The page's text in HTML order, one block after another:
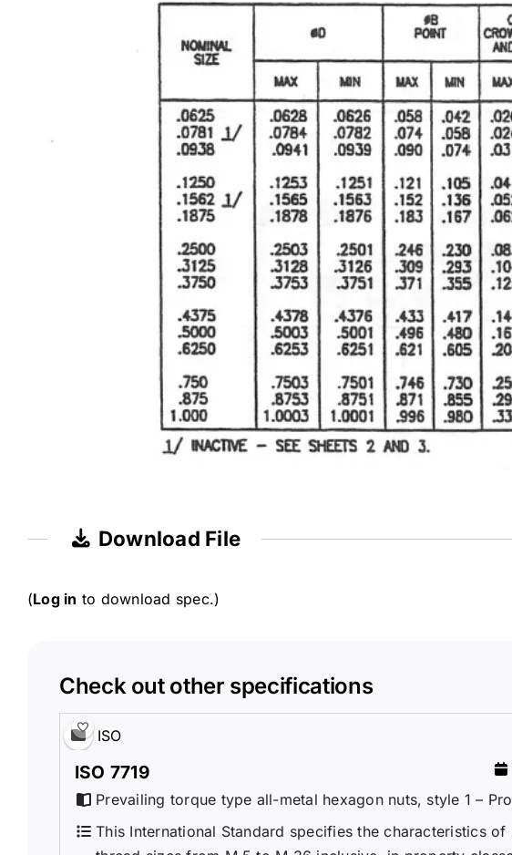
Download File
(Log in to download spec.)
Check out other specifications
ISO
ISO 7719
Prevailing torque type all-metal hexagon nuts, style 1 –
This International Standard specifies the characteristics